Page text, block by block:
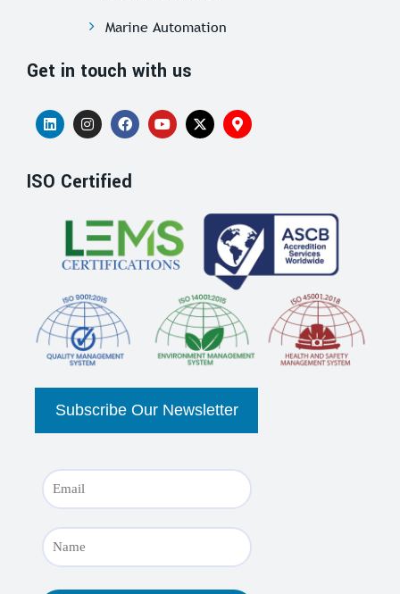
Marine Automation
Get in touch with us
ISO Certified